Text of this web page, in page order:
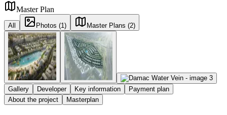
Master Plan
All Photos (1) Master Plans (2)
Gallery Developer Key information
Payment plan
About the project
Masterplan